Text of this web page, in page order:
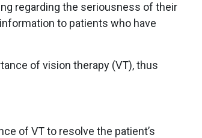
regarding the seriousness of their
to patients who have
of vision therapy (VT), thus
of VT to resolve the patient’s